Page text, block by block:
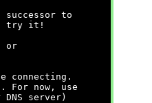
successor to
try it!
or
connecting.
For now, use
server)